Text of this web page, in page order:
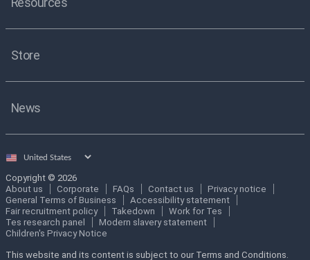
Store
News
Select
Copyright © 2026
About us
Corporate FAQs Contact us
Privacy notice
General Terms of Business
Accessibility statement
Fair recruitment policy
Takedown
Work for Tes
Tes research panel
Modern slavery statement
Children's Privacy Notice
This website and its content is subject to our Terms and Conditions.